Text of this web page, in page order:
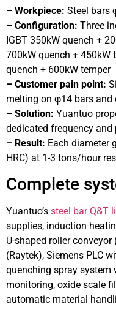
– Workpiece: Steel bars
– Configuration: Three
IGBT 350kW quench +
700kW quench + 450kW
quench + 600kW temper
– Customer pain point:
melting on φ14 bars and
– Solution: Yuantuo
dedicated frequency and
– Result: Each diameter
HRC) at 1-3 tons/hour
Complete
Yuantuo’s steel bar Q&T
supplies, induction
U-shaped roller
(Raytek), Siemens PLC
quenching spray system
monitoring, oxide scale
automatic material